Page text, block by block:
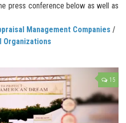
press conference below as well as
Management Companies /
Organizations
15